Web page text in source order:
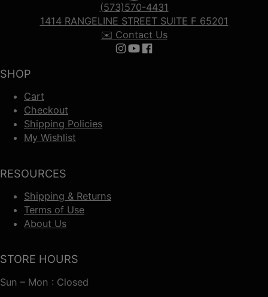
SHOP
Cart
Checkout
Shipping Policies
My Wishlist
RESOURCES
Shipping & Returns
Terms of Use
About Us
(573)570-4431
1414 RANGELINE STREET SUITE F 65201
✉️ Contact Us
Follow us on Instagram
Follow us on YouTube
Follow us on Facebook
STORE HOURS
Sun – Mon : Closed